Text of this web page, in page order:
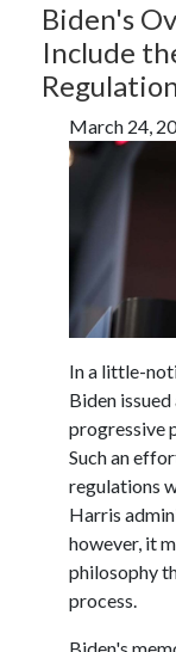
Biden's
Include
March 24,
In a little-
Biden issued
progressive
Such an
regulations
Harris
however, it
philosophy
process.